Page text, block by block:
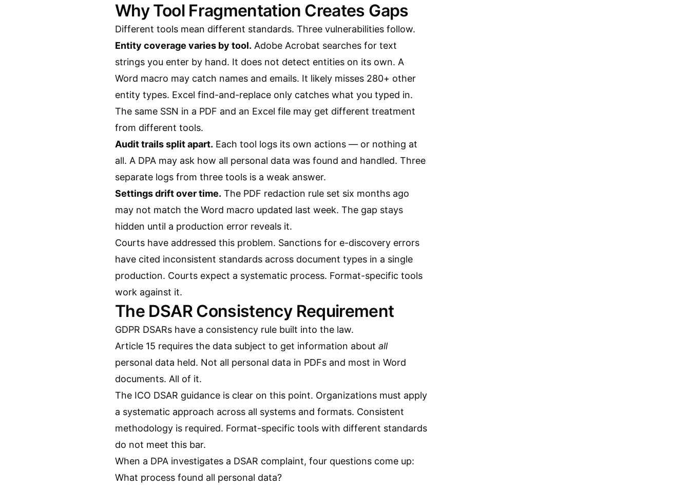
Why Tool Fragmentation Creates Gaps
Different tools mean different standards. Three vulnerabilities follow.
Entity coverage varies by tool. Adobe Acrobat searches for text
strings you enter by hand. It does not detect entities on its own. A
Word macro may catch names and emails. It likely misses 280+ other
entity types. Excel find-and-replace only catches what you typed in.
The same SSN in a PDF and an Excel file may get different treatment
from different tools.
Audit trails split apart. Each tool logs its own actions — or nothing at
all. A DPA may ask how all personal data was found and handled. Three
separate logs from three tools is a weak answer.
Settings drift over time. The PDF redaction rule set six months ago
may not match the Word macro updated last week. The gap stays
hidden until a production error reveals it.
Courts have addressed this problem. Sanctions for e-discovery errors
have cited inconsistent standards across document types in a single
production. Courts expect a systematic process. Format-specific tools
work against it.
The DSAR Consistency Requirement
GDPR DSARs have a consistency rule built into the law.
Article 15 requires the data subject to get information about all
personal data held. Not all personal data in PDFs and most in Word
documents. All of it.
The ICO DSAR guidance is clear on this point. Organizations must apply
a systematic approach across all systems and formats. Consistent
methodology is required. Format-specific tools with different standards
do not meet this bar.
When a DPA investigates a DSAR complaint, four questions come up:
What process found all personal data?